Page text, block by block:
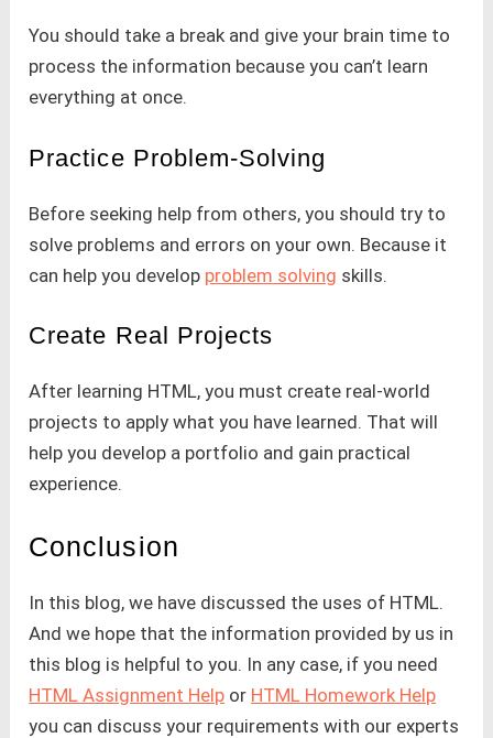
You should take a break and give your brain time to
process the information because you can’t learn
everything at once.
Practice Problem-Solving
Before seeking help from others, you should try to
solve problems and errors on your own. Because it
can help you develop problem solving skills.
Create Real Projects
After learning HTML, you must create real-world
projects to apply what you have learned. That will
help you develop a portfolio and gain practical
experience.
Conclusion
In this blog, we have discussed the uses of HTML.
And we hope that the information provided by us in
this blog is helpful to you. In any case, if you need
HTML Assignment Help or HTML Homework Help
you can discuss your requirements with our experts